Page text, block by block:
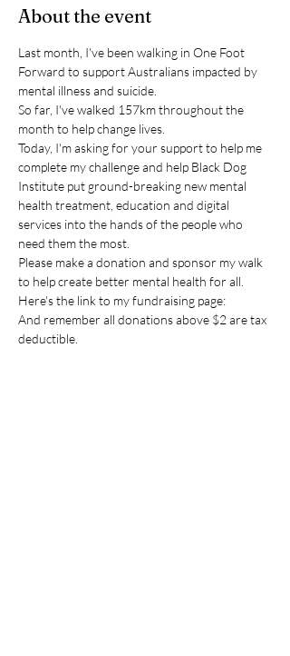
About the event
Last month, I've been walking in One Foot
Forward to support Australians impacted by
mental illness and suicide.
So far, I've walked 157km throughout the
month to help change lives.
Today, I'm asking for your support to help me
complete my challenge and help Black Dog
Institute put ground-breaking new mental
health treatment, education and digital
services into the hands of the people who
need them the most.
Please make a donation and sponsor my walk
to help create better mental health for all.
Here's the link to my fundraising page:
And remember all donations above $2 are tax
deductible.